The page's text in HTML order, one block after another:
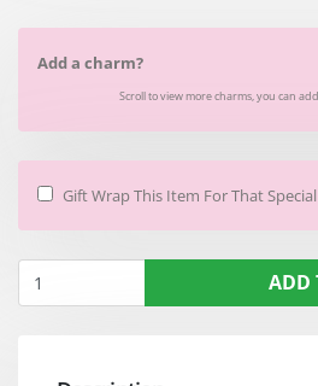
Add a charm?
Scroll to view more charms, you can
Gift Wrap This Item For That
ADD